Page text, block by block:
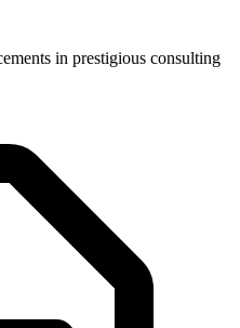
in prestigious consulting